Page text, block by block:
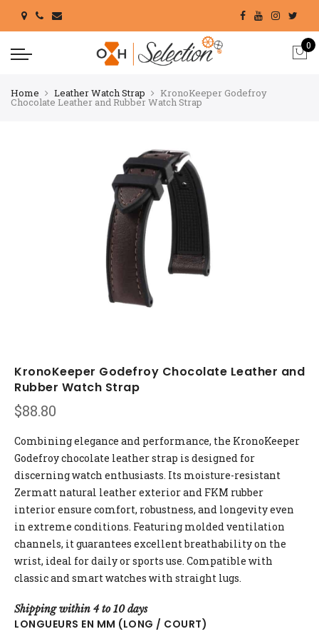
0
Home Leather Watch Strap KronoKeeper Godefroy
Chocolate Leather and Rubber Watch Strap
KronoKeeper Godefroy Chocolate Leather and
Rubber Watch Strap
$88.80
Combining elegance and performance, the KronoKeeper
Godefroy chocolate leather strap is designed for
discerning watch enthusiasts. Its moisture-resistant
Zermatt natural leather exterior and FKM rubber
interior ensure comfort, robustness, and longevity even
in extreme conditions. Featuring molded ventilation
channels, it guarantees excellent breathability on the
wrist, ideal for daily or sports use. Compatible with
classic and smart watches with straight lugs.
Shipping within 4 to 10 days
LONGUEURS EN MM (LONG / COURT)